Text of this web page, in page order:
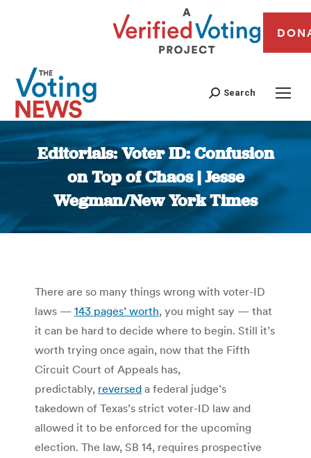
Search
Editorials: Voter ID: Confusion
on Top of Chaos | Jesse
Wegman/New York Times
You are here:
There are so many things wrong with voter-ID
laws — 143 pages’ worth, you might say — that
it can be hard to decide where to begin. Still it’s
worth trying once again, now that the Fifth
Circuit Court of Appeals has,
predictably, reversed a federal judge’s
takedown of Texas’s strict voter-ID law and
allowed it to be enforced for the upcoming
election. The law, SB 14, requires prospective